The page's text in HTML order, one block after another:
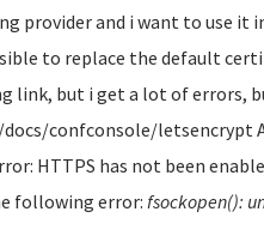
provider and i want to use it
to replace the default
link, but i get a lot of errors,
confconsole/letsencrypt
HTTPS has not been
following error: fsockopen():